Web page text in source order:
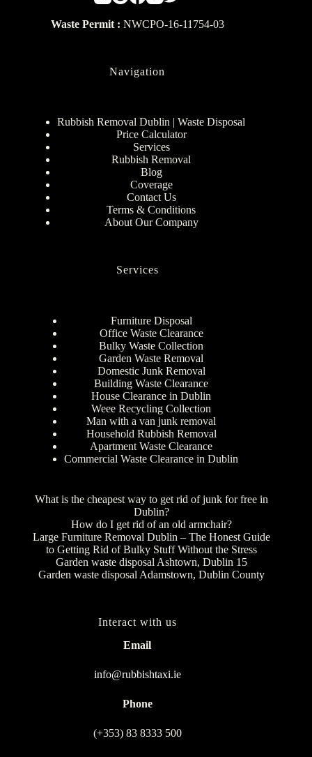
Waste Permit : NWCPO-16-11754-03
Navigation
Rubbish Removal Dublin | Waste Disposal
Price Calculator
Services
Rubbish Removal
Blog
Coverage
Contact Us
Terms & Conditions
About Our Company
Services
Furniture Disposal
Office Waste Clearance
Bulky Waste Collection
Garden Waste Removal
Domestic Junk Removal
Building Waste Clearance
House Clearance in Dublin
Weee Recycling Collection
Man with a van junk removal
Household Rubbish Removal
Apartment Waste Clearance
Commercial Waste Clearance in Dublin
What is the cheapest way to get rid of junk for free in
Dublin?
How do I get rid of an old armchair?
Large Furniture Removal Dublin – The Honest Guide
to Getting Rid of Bulky Stuff Without the Stress
Garden waste disposal Ashtown, Dublin 15
Garden waste disposal Adamstown, Dublin County
Interact with us
Email
info@rubbishtaxi.ie
Phone
(+353) 83 8333 500